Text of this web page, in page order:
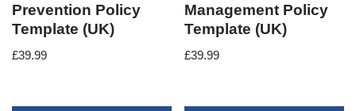
Prevention Policy
Template (UK)
£39.99
Management Policy
Template (UK)
£39.99